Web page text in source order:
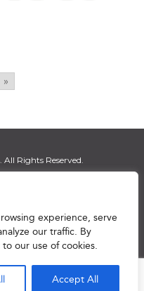
experience, serve
our traffic. By
our use of cookies.
Accept All
»
Rights Reserved.
Notice|Sitemap